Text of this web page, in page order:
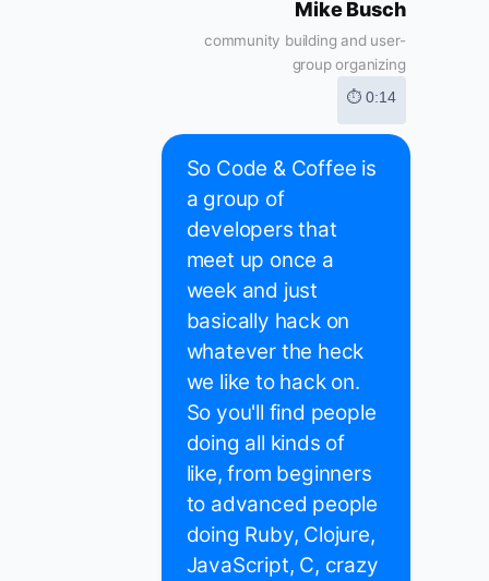
Mike Busch
community building and user-
group organizing
⏱ 0:14
So Code & Coffee is
a group of
developers that
meet up once a
week and just
basically hack on
whatever the heck
we like to hack on.
So you'll find people
doing all kinds of
like, from beginners
to advanced people
doing Ruby, Clojure,
JavaScript, C, crazy